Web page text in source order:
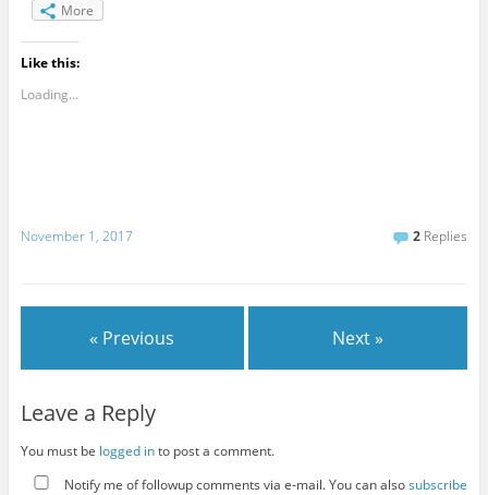
More
Like this:
Loading...
November 1, 2017 2 Replies
« Previous Next »
Leave a Reply
You must be logged into post a comment.
Notify me of followup comments via e-mail. You can alsosubscribe